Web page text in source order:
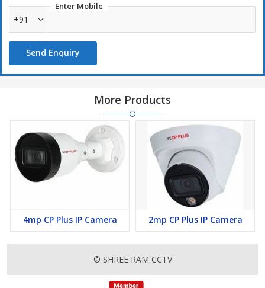
Enter Mobile
+91
Send Enquiry
More Products
4mp CP Plus IP Camera 2mp CP Plus IP Camera
© SHREE RAM CCTV